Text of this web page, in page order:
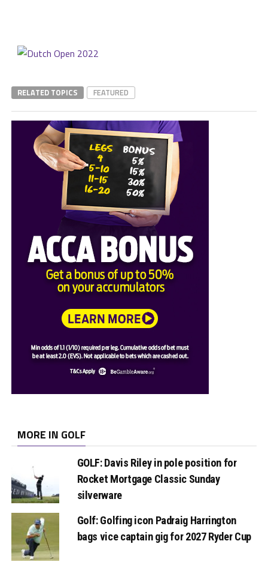
RELATED TOPICS FEATURED
MORE IN GOLF
GOLF: Davis Riley in pole position for
Rocket Mortgage Classic Sunday
silverware
Golf: Golfing icon Padraig Harrington
bags vice captain gig for 2027 Ryder Cup